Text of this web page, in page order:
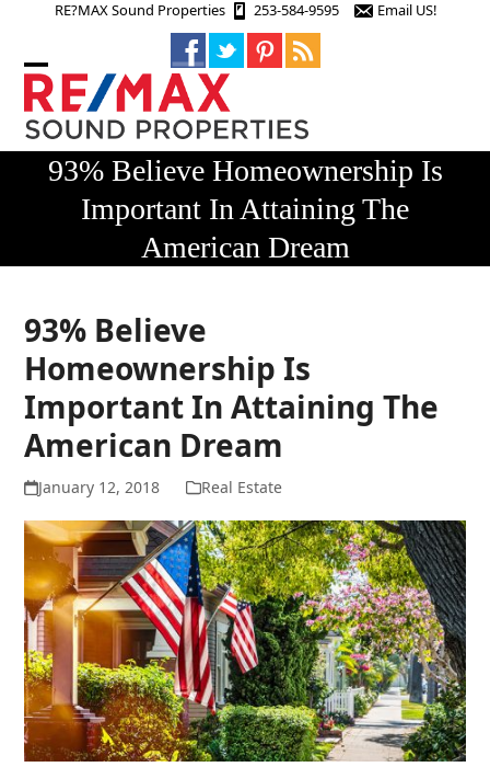
RE?MAX Sound Properties 253-584-9595 Email US!
Open
mobile
menu
Close
mobile
menu
93% Believe Homeownership Is
Important In Attaining The
American Dream
93% Believe
Homeownership Is
Important In Attaining The
American Dream
January 12, 2018 Real Estate